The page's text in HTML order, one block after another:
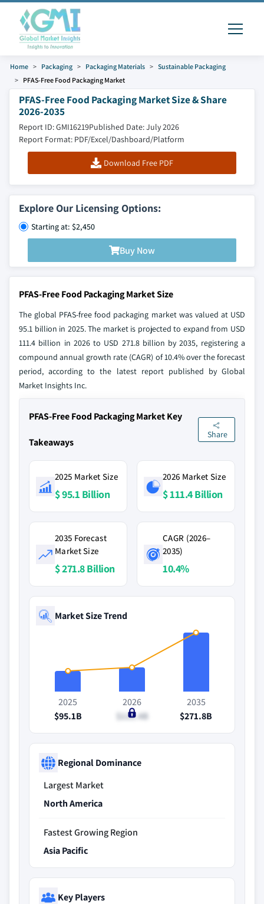
Home Packaging Packaging Materials
Sustainable Packaging
PFAS-Free Food Packaging Market
PFAS-Free Food Packaging Market Size & Share
2026-2035
Report ID: GMI16219Published Date: July 2026
Report Format: PDF/Excel/Dashboard/Platform
Download Free PDF
Explore Our Licensing Options:
Starting at: $2,450
Buy Now
PFAS-Free Food Packaging Market Size
The global PFAS-free food packaging market was valued at USD
95.1 billion in 2025. The market is projected to expand from USD
111.4 billion in 2026 to USD 271.8 billion by 2035, registering a
compound annual growth rate (CAGR) of 10.4% over the forecast
period, according to the latest report published by Global
Market Insights Inc.
PFAS-Free Food Packaging Market Key
Takeaways
Share
2025 Market Size
$ 95.1 Billion
2026 Market Size
$ 111.4 Billion
2035 Forecast
Market Size
$ 271.8 Billion
CAGR (2026–
2035)
10.4%
Market Size Trend
2025
$95.1B
2026
$111.4B
2035
$271.8B
Regional Dominance
Largest Market
North America
Fastest Growing Region
Asia Pacific
Key Players